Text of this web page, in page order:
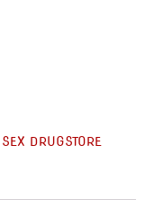
SEX DRUGSTORE